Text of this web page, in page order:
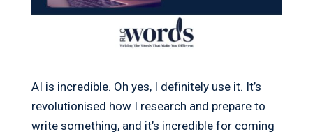
AI is incredible. Oh yes, I definitely use it. It’s
revolutionised how I research and prepare to
write something, and it’s incredible for coming